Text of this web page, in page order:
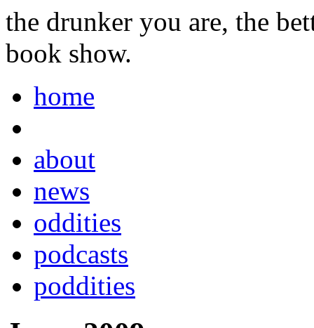
the drunker you are, the
book show.
home
about
news
oddities
podcasts
poddities